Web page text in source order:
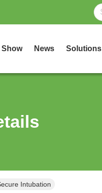
Show News Solutions
Intubation